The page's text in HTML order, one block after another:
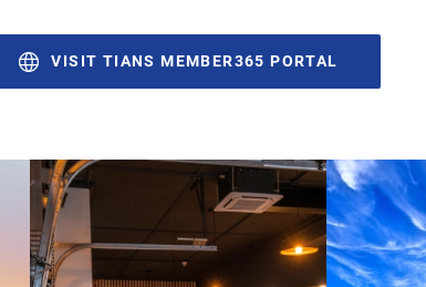
VISIT TIANS MEMBER365 PORTAL